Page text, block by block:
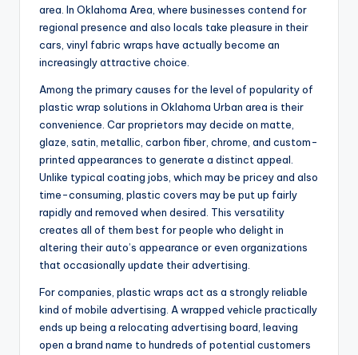
area. In Oklahoma Area, where businesses contend for
regional presence and also locals take pleasure in their
cars, vinyl fabric wraps have actually become an
increasingly attractive choice.
Among the primary causes for the level of popularity of
plastic wrap solutions in Oklahoma Urban area is their
convenience. Car proprietors may decide on matte,
glaze, satin, metallic, carbon fiber, chrome, and custom-
printed appearances to generate a distinct appeal.
Unlike typical coating jobs, which may be pricey and also
time-consuming, plastic covers may be put up fairly
rapidly and removed when desired. This versatility
creates all of them best for people who delight in
altering their auto’s appearance or even organizations
that occasionally update their advertising.
For companies, plastic wraps act as a strongly reliable
kind of mobile advertising. A wrapped vehicle practically
ends up being a relocating advertising board, leaving
open a brand name to hundreds of potential customers